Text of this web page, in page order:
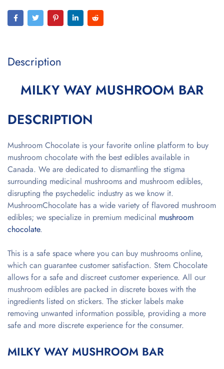
Description
MILKY WAY MUSHROOM BAR
DESCRIPTION
Mushroom Chocolate is your favorite online platform to buy
mushroom chocolate with the best edibles available in
Canada. We are dedicated to dismantling the stigma
surrounding medicinal mushrooms and mushroom edibles,
disrupting the psychedelic industry as we know it.
MushroomChocolate has a wide variety of flavored mushroom
edibles; we specialize in premium medicinal mushroom
chocolate.
This is a safe space where you can buy mushrooms online,
which can guarantee customer satisfaction. Stem Chocolate
allows for a safe and discreet customer experience. All our
mushroom edibles are packed in discrete boxes with the
ingredients listed on stickers. The sticker labels make
removing unwanted information possible, providing a more
safe and more discrete experience for the consumer.
MILKY WAY MUSHROOM BAR